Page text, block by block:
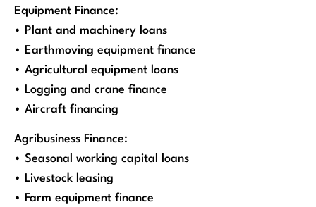
Equipment Finance:
• Plant and machinery loans
• Earthmoving equipment finance
• Agricultural equipment loans
• Logging and crane finance
• Aircraft financing
Agribusiness Finance:
• Seasonal working capital loans
• Livestock leasing
• Farm equipment finance